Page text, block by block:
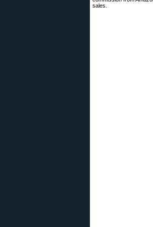
sales.